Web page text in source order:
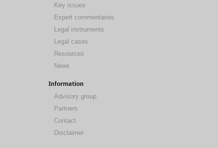
Key issues
Expert commentaries
Legal instruments
Legal cases
Resources
News
Information
Advisory group
Partners
Contact
Disclaimer